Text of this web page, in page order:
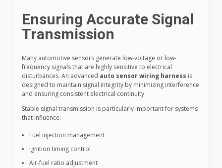
Ensuring Accurate Signal
Transmission
Many automotive sensors generate low-voltage or low-
frequency signals that are highly sensitive to electrical
disturbances. An advanced auto sensor wiring harness is
designed to maintain signal integrity by minimizing interference
and ensuring consistent electrical continuity.
Stable signal transmission is particularly important for systems
that influence:
Fuel injection management
Ignition timing control
Air-fuel ratio adjustment